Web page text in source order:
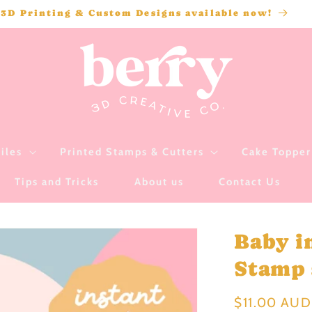
3D Printing & Custom Designs available now!
Printed Stamps & Cutters Cake
Tips and Tricks About us Contact Us
Baby
Regular
$11.00 AUD